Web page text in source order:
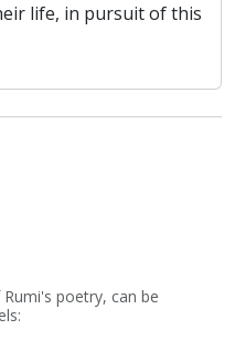
life, in pursuit of this
poetry, can be